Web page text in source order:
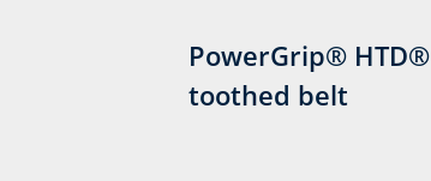
PowerGrip® HTD®
toothed belt